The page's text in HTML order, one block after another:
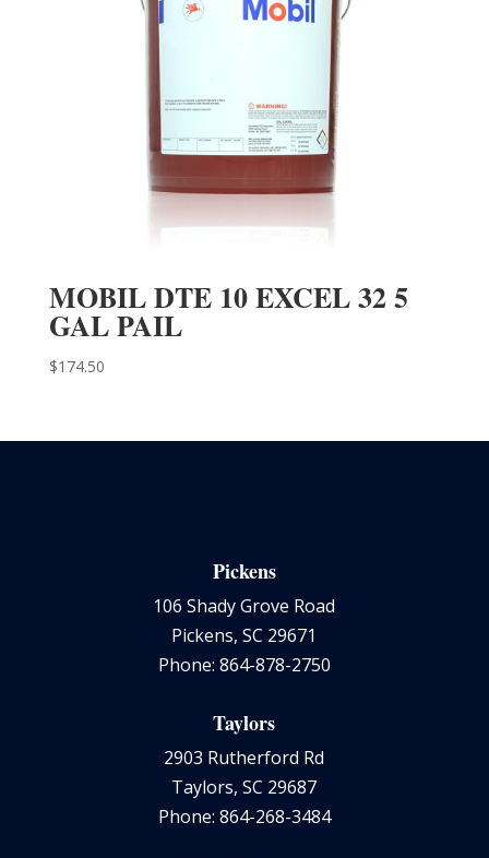
MOBIL DTE 10 EXCEL 32 5
GAL PAIL
$174.50
Pickens
106 Shady Grove Road
Pickens, SC 29671
Phone: 864-878-2750
Taylors
2903 Rutherford Rd
Taylors, SC 29687
Phone: 864-268-3484